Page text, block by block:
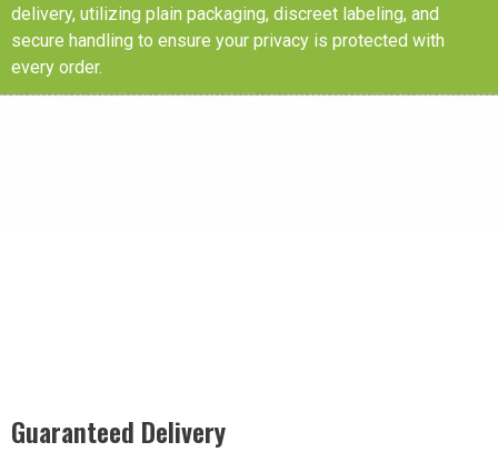
delivery, utilizing plain packaging, discreet labeling, and
secure handling to ensure your privacy is protected with
every order.
Guaranteed Delivery